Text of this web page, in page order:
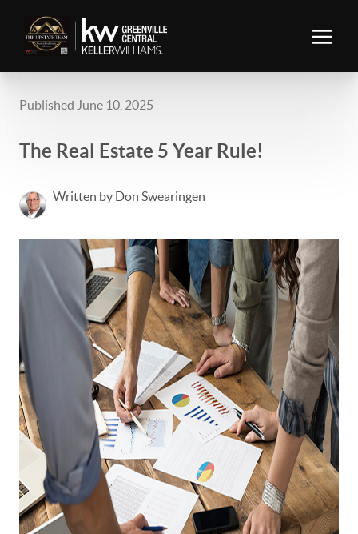
Published June 10, 2025
The Real Estate 5 Year Rule!
Written by Don Swearingen